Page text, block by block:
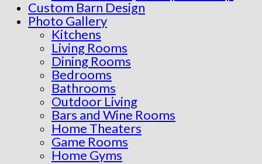
Custom Barn Design
Photo Gallery
Kitchens
Living Rooms
Dining Rooms
Bedrooms
Bathrooms
Outdoor Living
Bars and Wine Rooms
Home Theaters
Game Rooms
Home Gyms